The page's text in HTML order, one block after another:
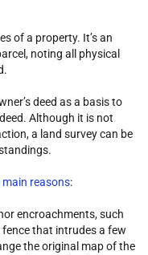
of a property. It’s an
noting all physical
deed as a basis to
Although it is not
a land survey can be
main reasons:
encroachments, such
fence that intrudes a few
the original map of the